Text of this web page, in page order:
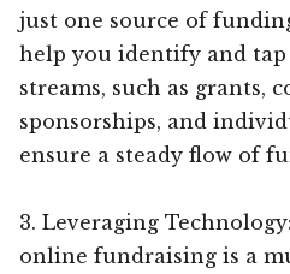
just one source of
help you identify and
streams, such as grants,
sponsorships, and
ensure a steady flow of
3. Leveraging
online fundraising is a